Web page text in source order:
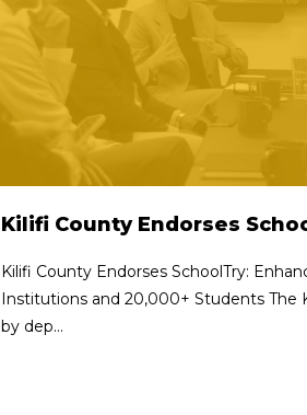
Kilifi County Endorses
Kilifi County Endorses SchoolTry:
Institutions and 20,000+ Students The
by dep...